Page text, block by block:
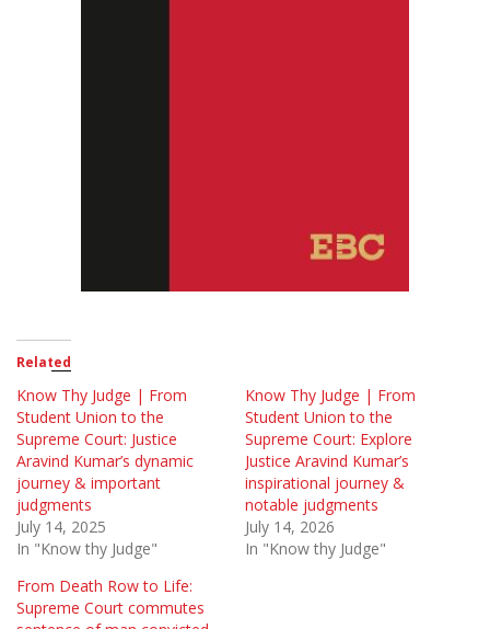
Related
Know Thy Judge | From
Student Union to the
Supreme Court: Justice
Aravind Kumar’s dynamic
journey & important
judgments
July 14, 2025
In "Know thy Judge"
Know Thy Judge | From
Student Union to the
Supreme Court: Explore
Justice Aravind Kumar’s
inspirational journey &
notable judgments
July 14, 2026
In "Know thy Judge"
From Death Row to Life:
Supreme Court commutes